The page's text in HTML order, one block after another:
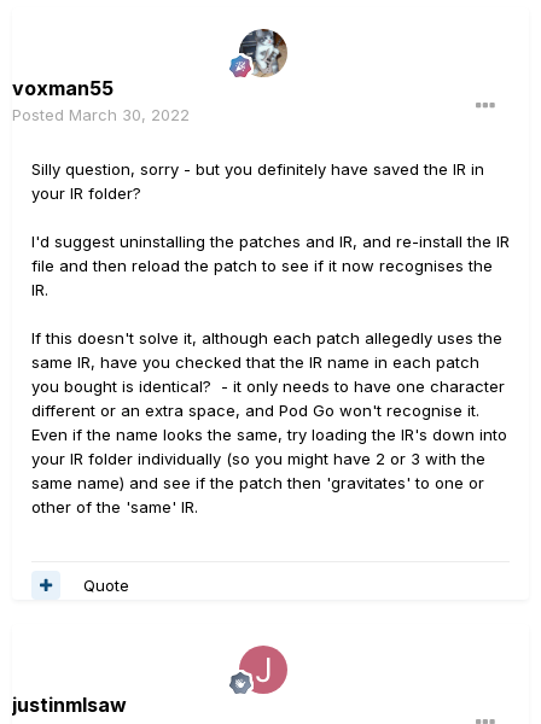
voxman55
Posted March 30, 2022
Silly question, sorry - but you definitely have saved the IR in
your IR folder?
I'd suggest uninstalling the patches and IR, and re-install the IR
file and then reload the patch to see if it now recognises the
IR.
If this doesn't solve it, although each patch allegedly uses the
same IR, have you checked that the IR name in each patch
you bought is identical? - it only needs to have one character
different or an extra space, and Pod Go won't recognise it.
Even if the name looks the same, try loading the IR's down into
your IR folder individually (so you might have 2 or 3 with the
same name) and see if the patch then 'gravitates' to one or
other of the 'same' IR.
Quote
justinmlsaw